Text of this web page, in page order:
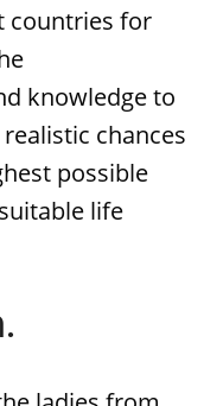
countries for
knowledge to
chances
possible
life